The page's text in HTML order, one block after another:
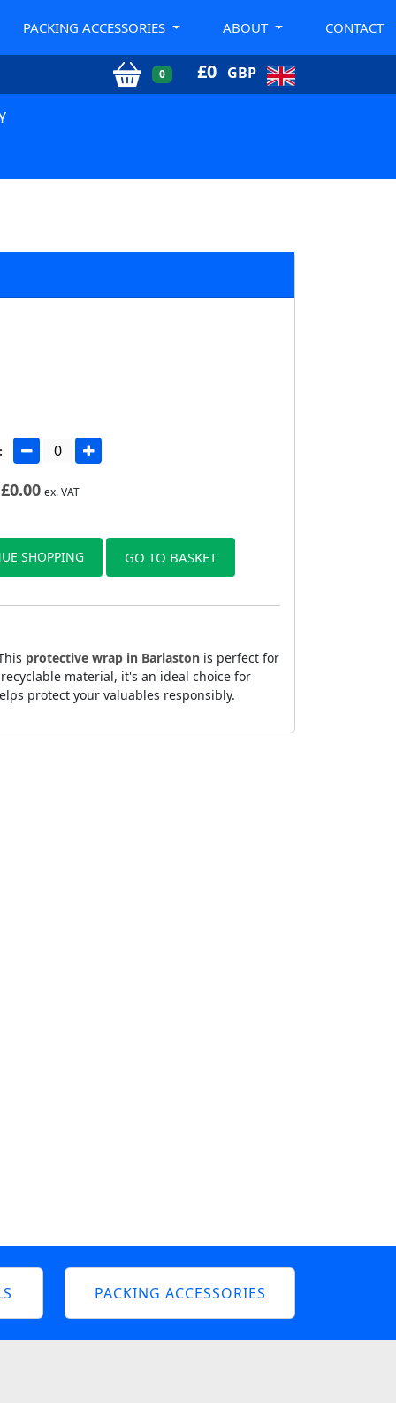
PACKING ACCESSORIES ABOUT CONTACT
0 £0 GBP
£0.00 ex. VAT
SHOPPING GO TO BASKET
protective wrap in Barlaston is perfect for
material, it's an ideal choice for
protect your valuables responsibly.
PACKING ACCESSORIES